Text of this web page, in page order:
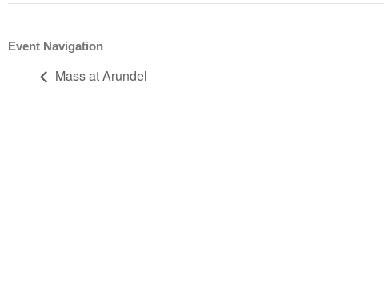
Event Navigation
Mass at Arundel